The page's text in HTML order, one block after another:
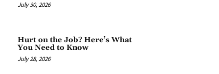
July 30, 2026
Hurt on the Job? Here’s What
You Need to Know
July 28, 2026